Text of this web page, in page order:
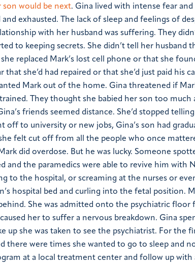
son would be next. Gina lived with intense fear
exhausted. The lack of sleep and feelings of
with her husband was suffering. They
to keeping secrets. She didn’t tell her husband
replaced Mark’s lost cell phone or that she
she’d had repaired or that she’d just paid his
Mark out of the home. Gina threatened if
They thought she babied her son too much
friends seemed distance. She’d stopped
off to university or new jobs, Gina’s son had
felt cut off from all the people who once
did overdose. But he was lucky. Someone
and the paramedics were able to revive him with
to the hospital, or screaming at the nurses or
hospital bed and curling into the fetal position.
She was admitted onto the psychiatric
her to suffer a nervous breakdown. Gina
up she was taken to see the psychiatrist. For the
there were times she wanted to go to sleep and
at a local treatment center and follow up with